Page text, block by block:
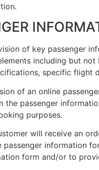
of key passenger
including but
specific flight
of an online
passenger
purposes.
will receive an
information
form and/or to
No, thank you. I